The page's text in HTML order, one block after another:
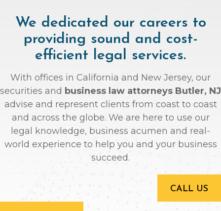
We dedicated our careers to
providing sound and cost-
efficient legal services.
With offices in California and New Jersey, our
securities and business law attorneys Butler, NJ
advise and represent clients from coast to coast
and across the globe. We are here to use our
legal knowledge, business acumen and real-
world experience to help you and your business
succeed.
CALL US